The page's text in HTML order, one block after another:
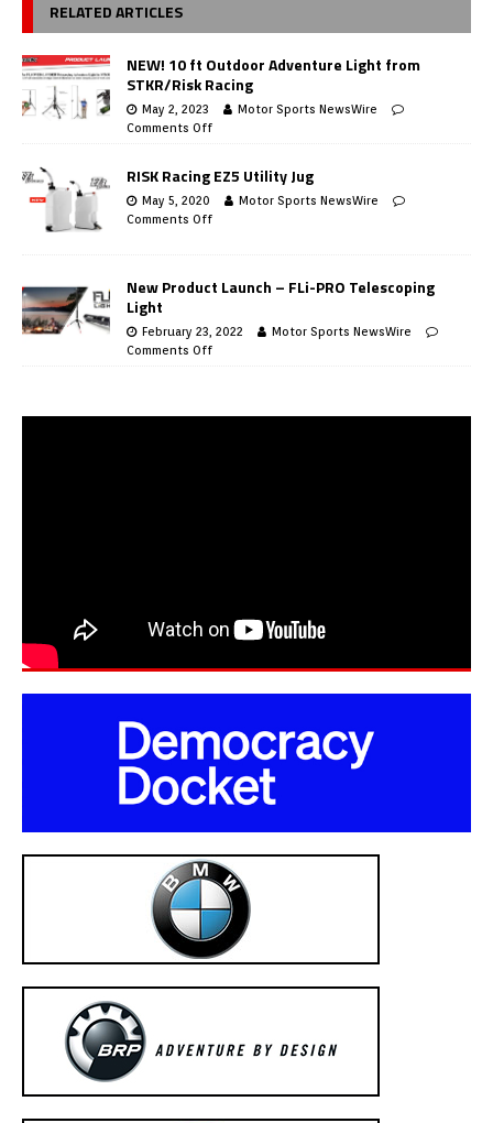
RELATED ARTICLES
NEW! 10 ft Outdoor Adventure Light from
STKR/Risk Racing
May 2, 2023
Motor Sports NewsWire
Comments Off
RISK Racing EZ5 Utility Jug
May 5, 2020
Motor Sports NewsWire
Comments Off
New Product Launch – FLi-PRO Telescoping
Light
February 23, 2022
Motor Sports NewsWire
Comments Off